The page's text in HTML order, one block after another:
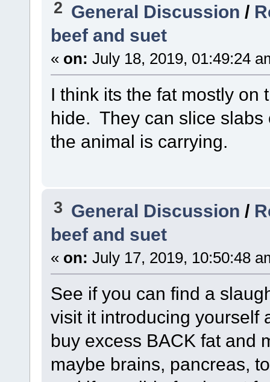
2 General Discussion /
beef and suet
« on: July 18, 2019, 01:49:24
I think its the fat mostly on
hide. They can slice slabs
the animal is carrying.
3 General Discussion /
beef and suet
« on: July 17, 2019, 10:50:48
See if you can find a
visit it introducing yourself
buy excess BACK fat and
maybe brains, pancreas,